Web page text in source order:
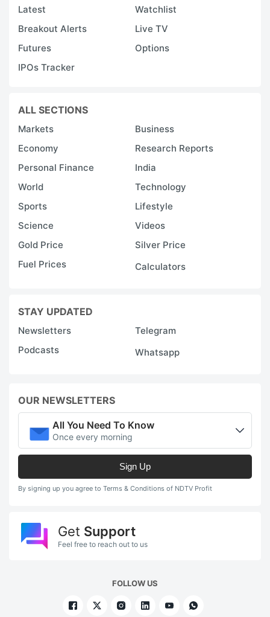
Latest
Watchlist
Breakout Alerts
Live TV
Futures
Options
IPOs Tracker
ALL SECTIONS
Markets
Business
Economy
Research Reports
Personal Finance
India
World
Technology
Sports
Lifestyle
Science
Videos
Gold Price
Silver Price
Fuel Prices
Calculators
STAY UPDATED
Newsletters
Telegram
Podcasts
Whatsapp
OUR NEWSLETTERS
All You Need To Know
Once every morning
Sign Up
By signing up you agree to Terms & Conditions of NDTV Profit
Get Support
Feel free to reach out to us
FOLLOW US